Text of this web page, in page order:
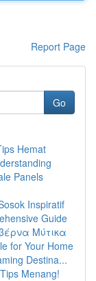
Report Page
Go
Hemat
Panels
Inspiratif
Guide
Μύτικα
for Your Home
Destina...
Menang!